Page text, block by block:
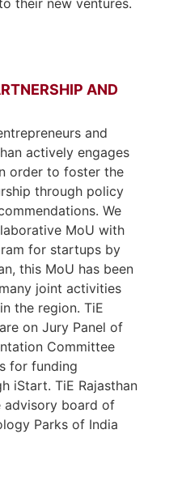
their new ventures.
AND
and
actively engages
order to foster the
through policy
We
MoU with
for startups by
this MoU has been
joint activities
the region. TiE
on Jury Panel of
Committee
for funding
iStart. TiE Rajasthan
advisory board of
Parks of India